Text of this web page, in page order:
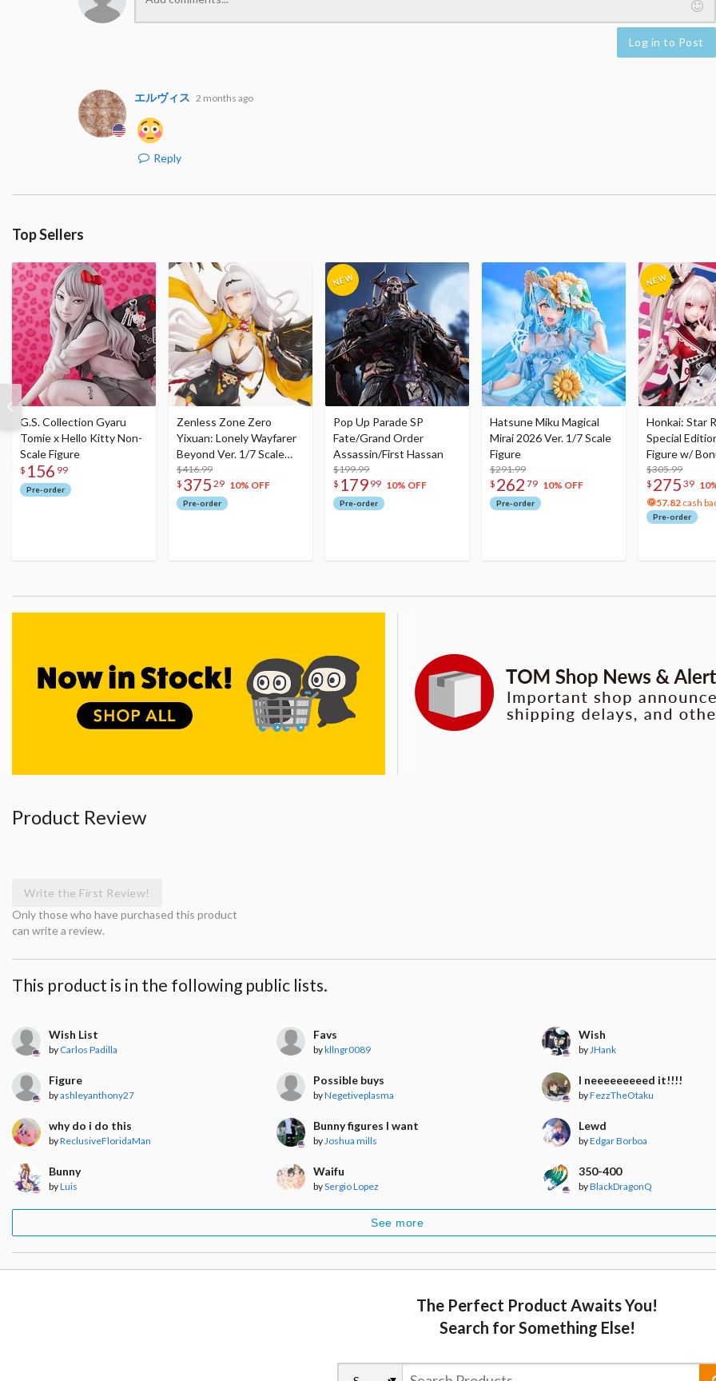
Log in to Post
エルヴィス 2 months ago
Reply
Top Sellers
G.S. Collection Gyaru
Tomie x Hello Kitty Non-
Scale Figure
$ 156 99
Pre-order
Zenless Zone Zero
Yixuan: Lonely Wayfarer
Beyond Ver. 1/7 Scale
Figure
$416.99
$ 375 29 10% OFF
Pre-order
Pop Up Parade SP
Fate/Grand Order
Assassin/First Hassan
$199.99
$ 179 99 10% OFF
Pre-order
Hatsune Miku Magical
Mirai 2026 Ver. 1/7 Scale
Figure
$291.99
$ 262 79 10% OFF
Pre-order
Honkai: Star
Special
Figure w/
Acrylic Photo
$305.99
$ 275 39
57.82 cash
Pre-order
Product Review
Write the First Review!
Only those who have purchased this product
can write a review.
This product is in the following public lists.
Wish List
by Carlos Padilla
Favs
bykllngr0089
Wish
by JHank
Figure
byashleyanthony27
Possible buys
byNegetiveplasma
I neeeeeeeeed it!!!!
byFezzTheOtaku
why do i do this
byReclusiveFloridaMan
Bunny figures I want
by Joshua mills
Lewd
byEdgar Borboa
Bunny
byLuis
Waifu
bySergio Lopez
350-400
byBlackDragonQ
See more
The Perfect Product Awaits You!
Search for Something Else!